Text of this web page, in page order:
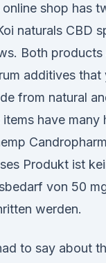
online shop has
naturals CBD
Both
additives
from natural
have many
Produkt ist
von 50
werden.
to say about